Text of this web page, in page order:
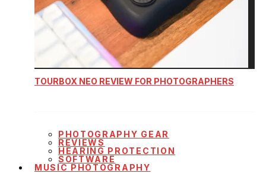
TOURBOX NEO REVIEW FOR PHOTOGRAPHERS
PHOTOGRAPHY GEAR
REVIEWS
HEARING PROTECTION
SOFTWARE
MUSIC PHOTOGRAPHY